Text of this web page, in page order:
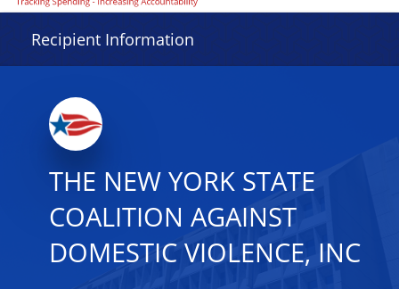
Recipient Information
THE NEW YORK STATE
COALITION AGAINST
DOMESTIC VIOLENCE, INC